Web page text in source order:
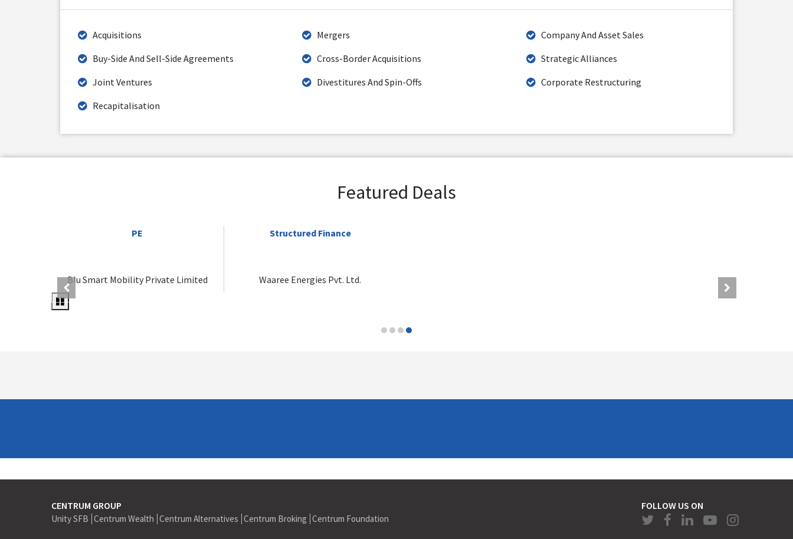
Acquisitions Mergers
Company And Asset Sales
Buy-Side And Sell-Side Agreements
Cross-Border Acquisitions
Strategic Alliances
Joint Ventures
Divestitures And Spin-Offs
Corporate Restructuring
Recapitalisation
Featured Deals
PE
Blu Smart Mobility Private Limited
Structured Finance
Waaree Energies Pvt. Ltd.
CENTRUM GROUP
Unity SFB Centrum Wealth Centrum Alternatives Centrum Broking Centrum Foundation
FOLLOW US ON